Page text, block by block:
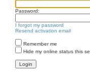
Password:
I forgot my password
Resend activation email
Remember me
Hide my online status this